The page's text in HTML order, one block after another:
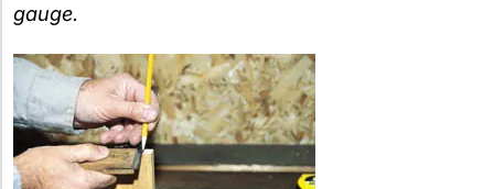
gauge.